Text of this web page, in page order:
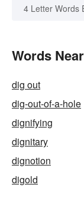
4 Letter Words
Words
dig out
dig-out-of-a-hole
dignifying
dignitary
dignotion
digold